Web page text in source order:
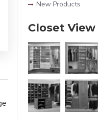
New Products
Closet View